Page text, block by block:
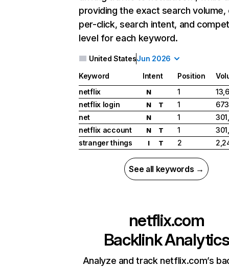
providing the exact search
per-click, search intent, and
level for each keyword.
United StatesJun 2026
Keyword Intent Position
netflix
N 1
netflix login
N T 1
net
N 1
netflix account
N T 1
stranger things
I T 2
See all keywords →
netflix.com
Backlink Analytics
Analyze and track netflix.com’s